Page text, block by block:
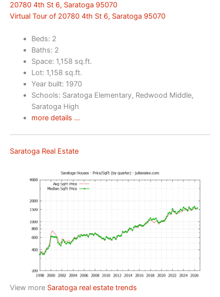
20780 4th St 6, Saratoga 95070
Virtual Tour of 20780 4th St 6, Saratoga 95070
Beds: 2
Baths: 2
Space: 1,158 sq.ft.
Lot: 1,158 sq.ft.
Year built: 1970
Schools: Saratoga Elementary, Redwood Middle,
Saratoga High
more details …
Saratoga Real Estate
View more Saratoga real estate trends